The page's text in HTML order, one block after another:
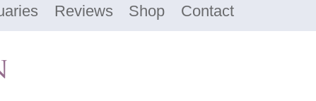
Reviews Shop Contact